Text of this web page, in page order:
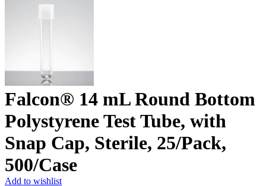
Falcon® 14 mL Round Bottom
Polystyrene Test Tube, with
Snap Cap, Sterile, 25/Pack,
500/Case
Add to wishlist